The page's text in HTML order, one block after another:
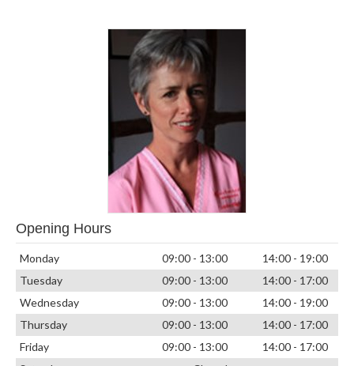
Opening Hours
Monday 09:00 - 13:00
14:00 - 19:00
Tuesday
09:00 - 13:00
14:00 - 17:00
Wednesday
09:00 - 13:00
14:00 - 19:00
Thursday
09:00 - 13:00
14:00 - 17:00
Friday
09:00 - 13:00
14:00 - 17:00